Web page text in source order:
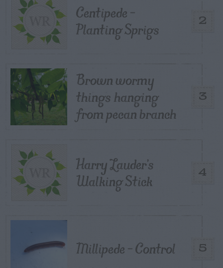
2
Centipede –
Planting Sprigs
3
Brown wormy
things hanging
from pecan branch
4
Harry Lauder’s
Walking Stick
5
Millipede – Control